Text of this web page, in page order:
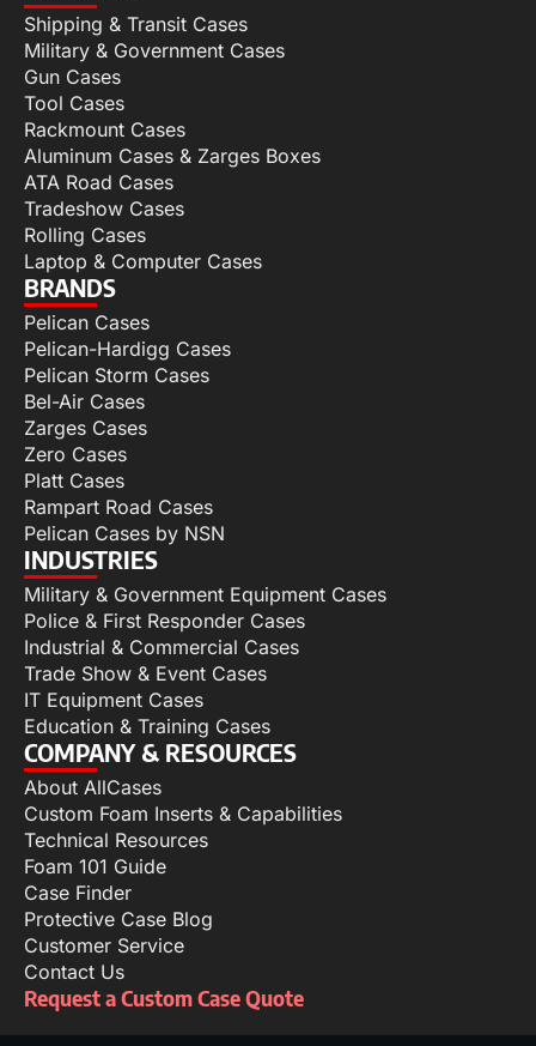
Shipping & Transit Cases
Military & Government Cases
Gun Cases
Tool Cases
Rackmount Cases
Aluminum Cases & Zarges Boxes
ATA Road Cases
Tradeshow Cases
Rolling Cases
Laptop & Computer Cases
BRANDS
Pelican Cases
Pelican-Hardigg Cases
Pelican Storm Cases
Bel-Air Cases
Zarges Cases
Zero Cases
Platt Cases
Rampart Road Cases
Pelican Cases by NSN
INDUSTRIES
Military & Government Equipment Cases
Police & First Responder Cases
Industrial & Commercial Cases
Trade Show & Event Cases
IT Equipment Cases
Education & Training Cases
COMPANY & RESOURCES
About AllCases
Custom Foam Inserts & Capabilities
Technical Resources
Foam 101 Guide
Case Finder
Protective Case Blog
Customer Service
Contact Us
Request a Custom Case Quote